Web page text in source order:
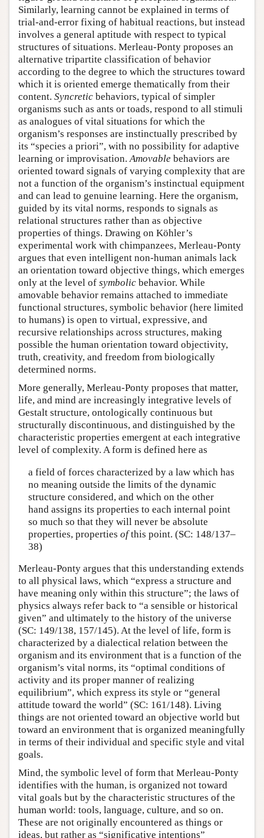
Similarly, learning cannot be explained in terms of
trial-and-error fixing of habitual reactions, but instead
involves a general aptitude with respect to typical
structures of situations. Merleau-Ponty proposes an
alternative tripartite classification of behavior
according to the degree to which the structures toward
which it is oriented emerge thematically from their
content. Syncretic behaviors, typical of simpler
organisms such as ants or toads, respond to all stimuli
as analogues of vital situations for which the
organism’s responses are instinctually prescribed by
its “species a priori”, with no possibility for adaptive
learning or improvisation.Amovable behaviors are
oriented toward signals of varying complexity that are
not a function of the organism’s instinctual equipment
and can lead to genuine learning. Here the organism,
guided by its vital norms, responds to signals as
relational structures rather than as objective
properties of things. Drawing on Köhler’s
experimental work with chimpanzees, Merleau-Ponty
argues that even intelligent non-human animals lack
an orientation toward objective things, which emerges
only at the level of symbolic behavior. While
amovable behavior remains attached to immediate
functional structures, symbolic behavior (here limited
to humans) is open to virtual, expressive, and
recursive relationships across structures, making
possible the human orientation toward objectivity,
truth, creativity, and freedom from biologically
determined norms.
More generally, Merleau-Ponty proposes that matter,
life, and mind are increasingly integrative levels of
Gestalt structure, ontologically continuous but
structurally discontinuous, and distinguished by the
characteristic properties emergent at each integrative
level of complexity. A form is defined here as
a field of forces characterized by a law which has
no meaning outside the limits of the dynamic
structure considered, and which on the other
hand assigns its properties to each internal point
so much so that they will never be absolute
properties, properties ofthis point. (SC: 148/137–
38)
Merleau-Ponty argues that this understanding extends
to all physical laws, which “express a structure and
have meaning only within this structure”; the laws of
physics always refer back to “a sensible or historical
given” and ultimately to the history of the universe
(SC: 149/138, 157/145). At the level of life, form is
characterized by a dialectical relation between the
organism and its environment that is a function of the
organism’s vital norms, its “optimal conditions of
activity and its proper manner of realizing
equilibrium”, which express its style or “general
attitude toward the world” (SC: 161/148). Living
things are not oriented toward an objective world but
toward an environment that is organized meaningfully
in terms of their individual and specific style and vital
goals.
Mind, the symbolic level of form that Merleau-Ponty
identifies with the human, is organized not toward
vital goals but by the characteristic structures of the
human world: tools, language, culture, and so on.
These are not originally encountered as things or
ideas, but rather as “significative intentions”